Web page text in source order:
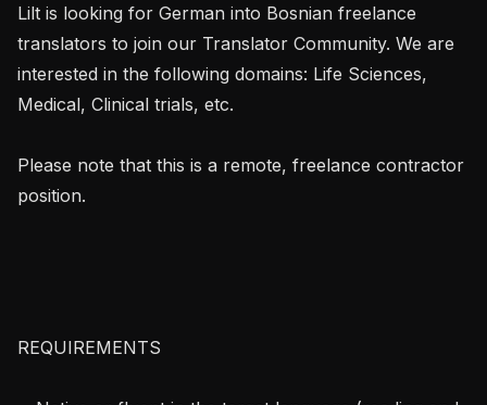
Lilt is looking for German into Bosnian freelance
translators to join our Translator Community. We are
interested in the following domains: Life Sciences,
Medical, Clinical trials, etc.
Please note that this is a remote, freelance contractor
position.
REQUIREMENTS